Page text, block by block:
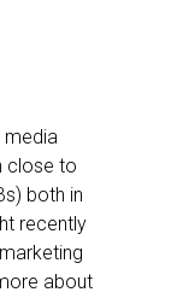
media
close to
both in
recently
about